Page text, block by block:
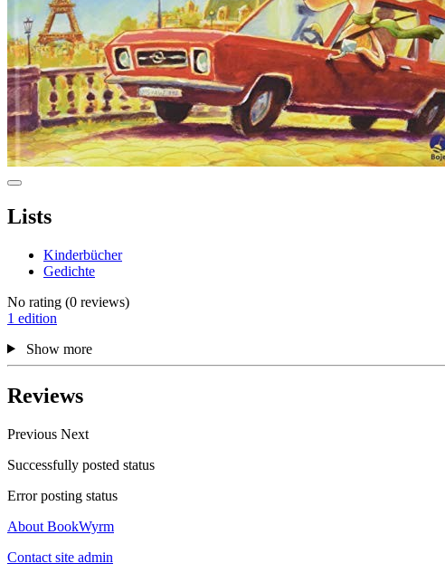
Lists
Kinderbücher
Gedichte
No rating (0 reviews)
1 edition
Show more
Reviews
Previous Next
Successfully posted status
Error posting status
About BookWyrm
Contact site admin